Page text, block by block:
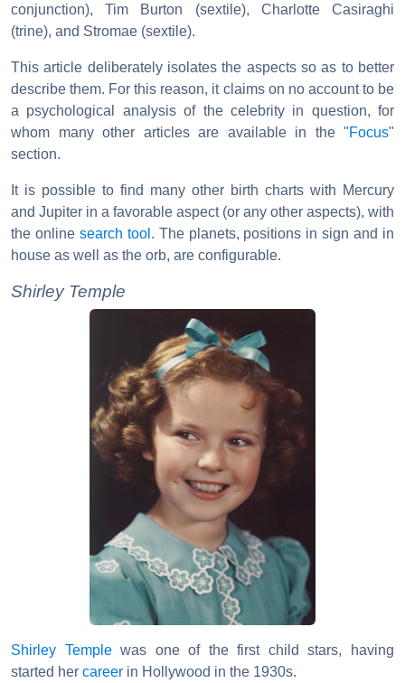
conjunction), Tim Burton (sextile), Charlotte Casiraghi
(trine), and Stromae (sextile).
This article deliberately isolates the aspects so as to better
describe them. For this reason, it claims on no account to be
a psychological analysis of the celebrity in question, for
whom many other articles are available in the "Focus"
section.
It is possible to find many other birth charts with Mercury
and Jupiter in a favorable aspect (or any other aspects), with
the online search tool . The planets, positions in sign and in
house as well as the orb, are configurable.
Shirley Temple
Shirley Templewas one of the first child stars, having
started her career in Hollywood in the 1930s.